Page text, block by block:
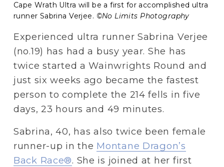
Cape Wrath Ultra will be a first for accomplished ultra
runner Sabrina Verjee. ©No Limits Photography
Experienced ultra runner Sabrina Verjee
(no.19) has had a busy year. She has
twice started a Wainwrights Round and
just six weeks ago became the fastest
person to complete the 214 fells in five
days, 23 hours and 49 minutes.
Sabrina, 40, has also twice been female
runner-up in the Montane Dragon’s
Back Race®. She is joined at her first